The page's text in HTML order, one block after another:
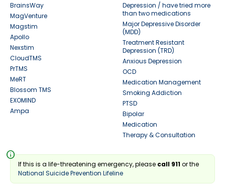
BrainsWay
MagVenture
Magstim
Apollo
Nexstim
CloudTMS
PrTMS
MeRT
Blossom TMS
EXOMIND
Ampa
Depression / have tried more
than two medications
Major Depressive Disorder
(MDD)
Treatment Resistant
Depression (TRD)
Anxious Depression
OCD
Medication Management
Smoking Addiction
PTSD
Bipolar
Medication
Therapy & Consultation
info
If this is a life-threatening emergency, please call 911or the
National Suicide Prevention Lifeline